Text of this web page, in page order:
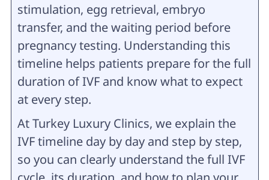
stimulation, egg retrieval, embryo
transfer, and the waiting period before
pregnancy testing. Understanding this
timeline helps patients prepare for the full
duration of IVF and know what to expect
at every step.
At Turkey Luxury Clinics, we explain the
IVF timeline day by day and step by step,
so you can clearly understand the full IVF